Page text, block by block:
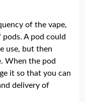
of the vape,
A pod could
use, but then
When the pod
it so that you can
delivery of